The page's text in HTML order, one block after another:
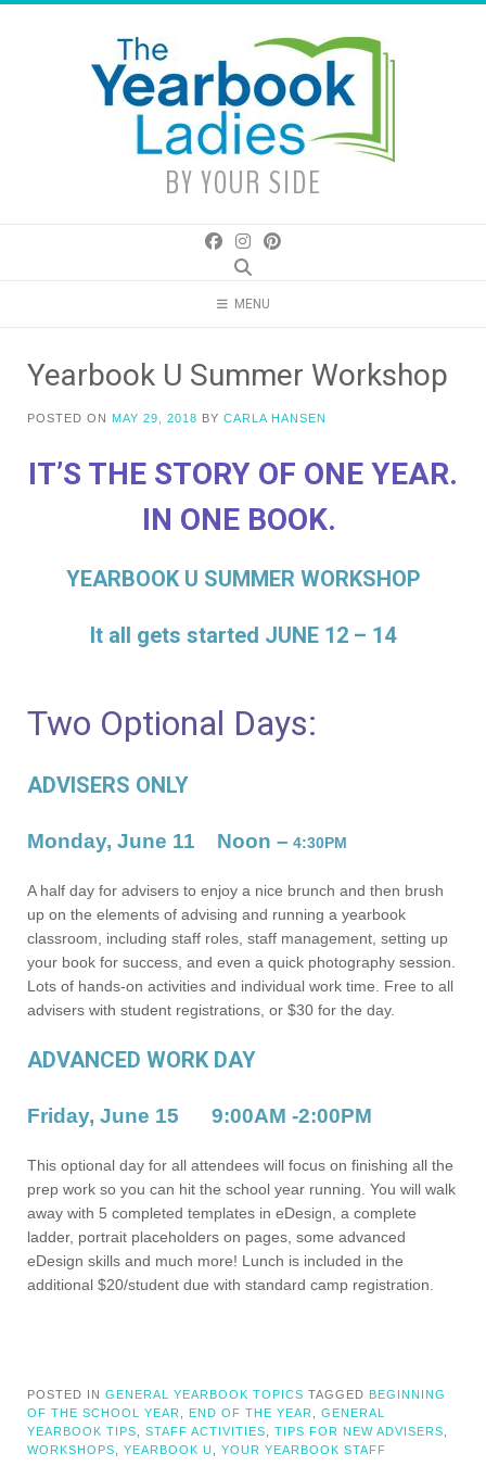
BY YOUR SIDE
MENU
Yearbook U Summer Workshop
POSTED ON MAY 29, 2018 BY CARLA HANSEN
IT’S THE STORY OF ONE YEAR.
IN ONE BOOK.
YEARBOOK U SUMMER WORKSHOP
It all gets started JUNE 12 – 14
Two Optional Days:
ADVISERS ONLY
Monday, June 11 Noon – 4:30PM
A half day for advisers to enjoy a nice brunch and then brush
up on the elements of advising and running a yearbook
classroom, including staff roles, staff management, setting up
your book for success, and even a quick photography session.
Lots of hands-on activities and individual work time. Free to all
advisers with student registrations, or $30 for the day.
ADVANCED WORK DAY
Friday, June 15 9:00AM -2:00PM
This optional day for all attendees will focus on finishing all the
prep work so you can hit the school year running. You will walk
away with 5 completed templates in eDesign, a complete
ladder, portrait placeholders on pages, some advanced
eDesign skills and much more! Lunch is included in the
additional $20/student due with standard camp registration.
POSTED IN GENERAL YEARBOOK TOPICS TAGGED BEGINNING
OF THE SCHOOL YEAR
END OF THE YEAR
GENERAL
YEARBOOK TIPS
STAFF ACTIVITIES TIPS FOR NEW ADVISERS
WORKSHOPS
YEARBOOK U YOUR YEARBOOK STAFF